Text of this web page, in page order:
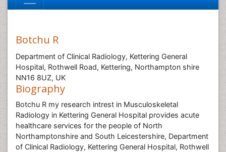
Botchu R
Department of Clinical Radiology, Kettering General
Hospital, Rothwell Road, Kettering, Northampton shire
NN16 8UZ, UK
Biography
Botchu R my research intrest in Musculoskeletal
Radiology in Kettering General Hospital provides acute
healthcare services for the people of North
Northamptonshire and South Leicestershire, Department
of Clinical Radiology, Kettering General Hospital, Rothwell